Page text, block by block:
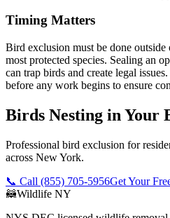
Timing Matters
Bird exclusion must be done outside
most protected species. Sealing an
can trap birds and create legal
before any work begins to ensure
Birds Nesting in Your
Professional bird exclusion for
across New York.
📞 Call (855) 705-5956Get Your
🦝Wildlife NY